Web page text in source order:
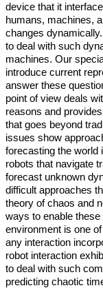
device that it
humans, machines,
changes
to deal with such
machines. Our
introduce current
answer these
point of view deals
reasons and
that goes beyond
issues show
forecasting the world
robots that navigate
forecast unknown
difficult approaches
theory of chaos and
ways to enable
environment is one
any interaction
robot interaction
to deal with such
predicting chaotic